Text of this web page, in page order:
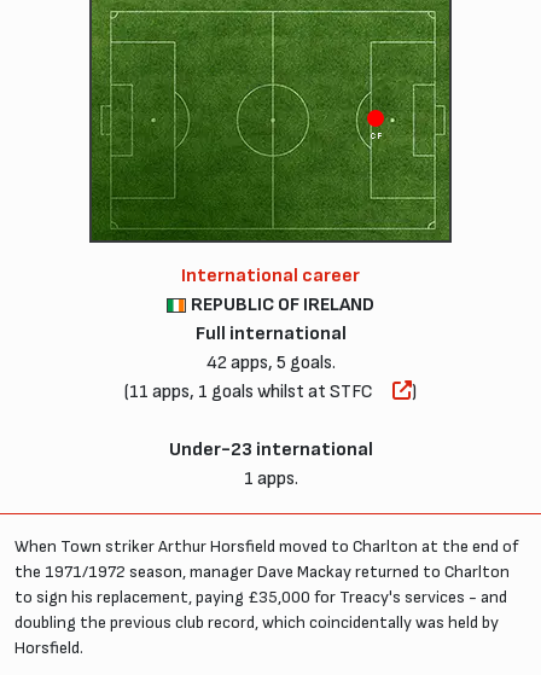
CF
International career
REPUBLIC OF IRELAND
Full international
42 apps, 5 goals.
(11 apps, 1 goals whilst at STFC
)
Under-23 international
1 apps.
When Town striker Arthur Horsfield moved to Charlton at the end of
the 1971/1972 season, manager Dave Mackay returned to Charlton
to sign his replacement, paying £35,000 for Treacy's services - and
doubling the previous club record, which coincidentally was held by
Horsfield.